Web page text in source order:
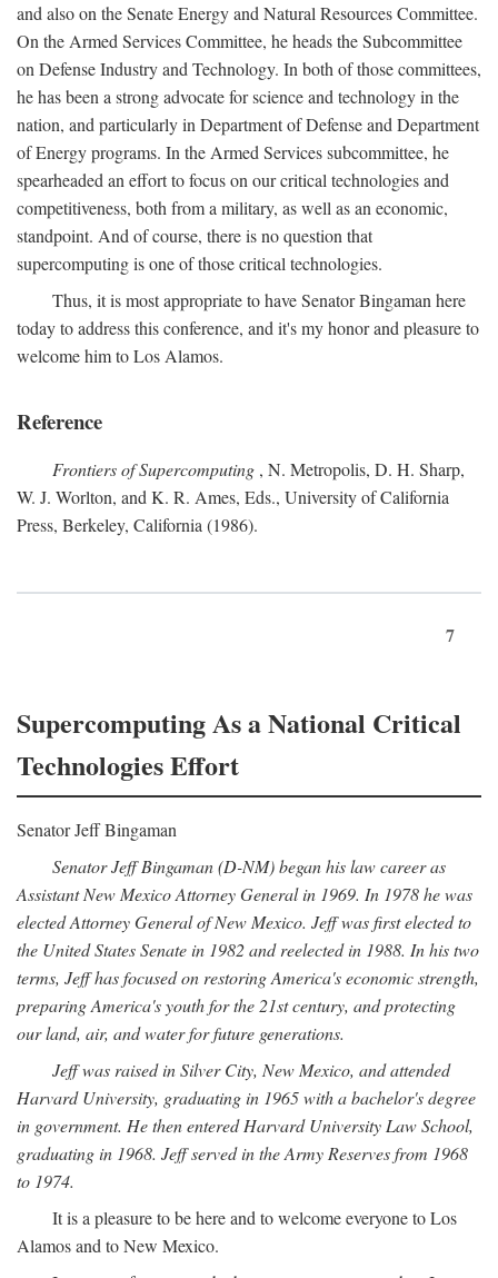
and also on the Senate Energy and Natural Resources Committee.
On the Armed Services Committee, he heads the Subcommittee
on Defense Industry and Technology. In both of those committees,
he has been a strong advocate for science and technology in the
nation, and particularly in Department of Defense and Department
of Energy programs. In the Armed Services subcommittee, he
spearheaded an effort to focus on our critical technologies and
competitiveness, both from a military, as well as an economic,
standpoint. And of course, there is no question that
supercomputing is one of those critical technologies.
Thus, it is most appropriate to have Senator Bingaman here
today to address this conference, and it's my honor and pleasure to
welcome him to Los Alamos.
Reference
Frontiers of Supercomputing , N. Metropolis, D. H. Sharp,
W. J. Worlton, and K. R. Ames, Eds., University of California
Press, Berkeley, California (1986).
7
Supercomputing As a National Critical
Technologies Effort
Senator Jeff Bingaman
Senator Jeff Bingaman (D-NM) began his law career as
Assistant New Mexico Attorney General in 1969. In 1978 he was
elected Attorney General of New Mexico. Jeff was first elected to
the United States Senate in 1982 and reelected in 1988. In his two
terms, Jeff has focused on restoring America's economic strength,
preparing America's youth for the 21st century, and protecting
our land, air, and water for future generations.
Jeff was raised in Silver City, New Mexico, and attended
Harvard University, graduating in 1965 with a bachelor's degree
in government. He then entered Harvard University Law School,
graduating in 1968. Jeff served in the Army Reserves from 1968
to 1974.
It is a pleasure to be here and to welcome everyone to Los
Alamos and to New Mexico.